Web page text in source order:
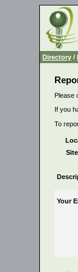
Directory /
Please
If you
To
Your